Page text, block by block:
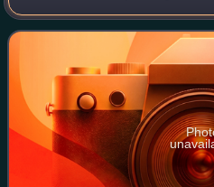
received numerous accolades,
Awards, two British Academy F